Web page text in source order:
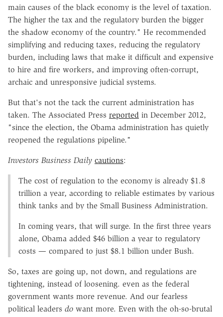
main causes of the black economy is the level of taxation.
The higher the tax and the regulatory burden the bigger
the shadow economy of the country." He recommended
simplifying and reducing taxes, reducing the regulatory
burden, including laws that make it difficult and expensive
to hire and fire workers, and improving often-corrupt,
archaic and unresponsive judicial systems.
But that's not the tack the current administration has
taken. The Associated Press reported in December 2012,
"since the election, the Obama administration has quietly
reopened the regulations pipeline."
Investors Business Daily cautions:
The cost of regulation to the economy is already $1.8
trillion a year, according to reliable estimates by various
think tanks and by the Small Business Administration.
In coming years, that will surge. In the first three years
alone, Obama added $46 billion a year to regulatory
costs — compared to just $8.1 billion under Bush.
So, taxes are going up, not down, and regulations are
tightening, instead of loosening. even as the federal
government wants more revenue. And our fearless
political leaders do want more. Even with the oh-so-brutal